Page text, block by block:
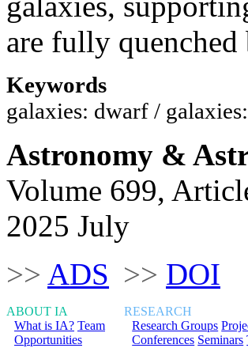
are fully
Keywords
galaxies: dwarf /
Astronomy &
Volume 699,
2025 July
>> ADS >> DOI
ABOUT IA
What is IA? Team
Opportunities
RESEARCH
Research Groups
Conferences Seminars